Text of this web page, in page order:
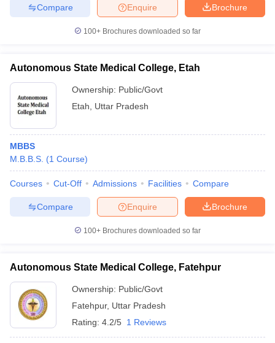
Brochure
Enquire
Compare
100+ Brochures downloaded so far
Autonomous State Medical College, Etah
Ownership: Public/Govt
Etah
Uttar Pradesh
MBBS
M.B.B.S. (1 Course)
Courses Cut-Off Admissions Facilities Compare
Brochure
Enquire
Compare
100+ Brochures downloaded so far
Autonomous State Medical College, Fatehpur
Ownership: Public/Govt
Fatehpur, Uttar Pradesh
Rating: 4.2/5 1 Reviews